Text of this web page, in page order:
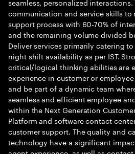
communication and service skills to
support process with 60-70% of
and the remaining volume divided
Deliver services primarily catering
night shift availability as per IST.
critical/logical thinking abilities are
experience in customer or
and be part of a dynamic team
seamless and efficient employee
within the Next Generation
Platform and software contact
customer support. The quality and
technology have a significant